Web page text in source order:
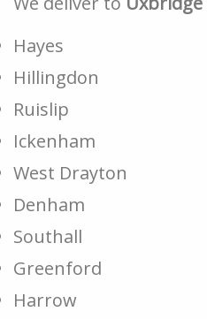
Hayes
Hillingdon
Ruislip
Ickenham
West Drayton
Denham
Southall
Greenford
Harrow